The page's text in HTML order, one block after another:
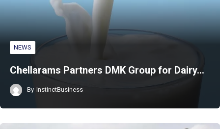
NEWS
Chellarams Partners DMK Group for Dairy…
By InstinctBusiness